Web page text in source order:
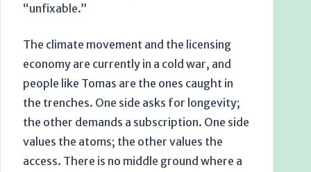
“unfixable.”
The climate movement and the licensing
economy are currently in a cold war, and
people like Tomas are the ones caught in
the trenches. One side asks for longevity;
the other demands a subscription. One side
values the atoms; the other values the
access. There is no middle ground where a